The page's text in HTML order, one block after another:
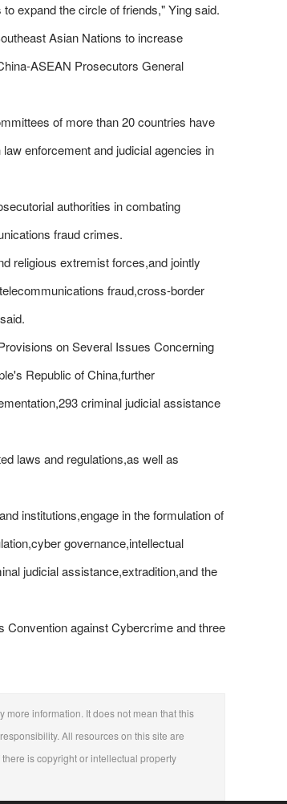
expand the circle of friends," Ying said.
Asian Nations to increase
ASEAN Prosecutors General
of more than 20 countries have
enforcement and judicial agencies in
authorities in combating
fraud crimes.
religious extremist forces,and jointly
fraud,cross-border
on Several Issues Concerning
Republic of China,further
criminal judicial assistance
laws and regulations,as well as
institutions,engage in the formulation of
governance,intellectual
judicial assistance,extradition,and the
Convention against Cybercrime and three
information. It does not mean that this
All resources on this site are
is copyright or intellectual property